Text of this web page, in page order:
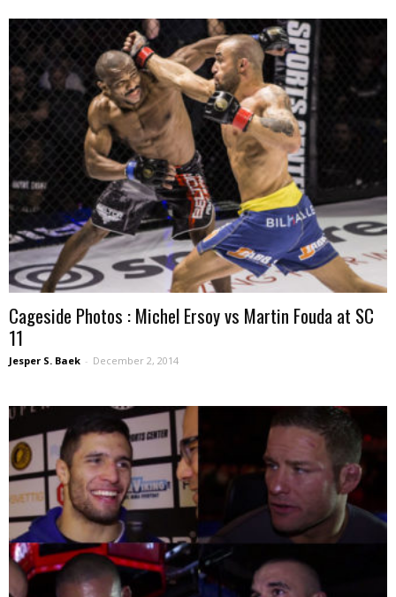
Cageside Photos : Michel Ersoy vs Martin Fouda at SC
11
Jesper S. Baek - December 2, 2014